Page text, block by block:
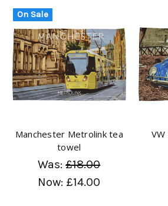
On Sale
Manchester Metrolink tea
towel
Was:£18.00
Now: £14.00